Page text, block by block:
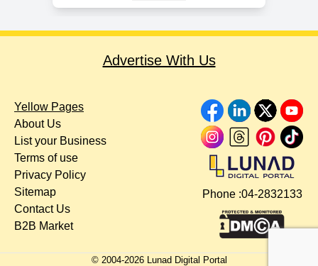
Advertise With Us
Yellow Pages
About Us
List your Business
Terms of use
Privacy Policy
Sitemap
Contact Us
B2B Market
Phone :04-2832133
© 2004-2026Lunad Digital Portal